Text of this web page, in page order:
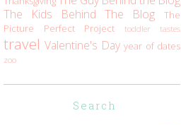
The Kids Behind The Blog
The
Picture Perfect Project
toddler tastes
travel Valentine's Day year of dates
zoo
Search